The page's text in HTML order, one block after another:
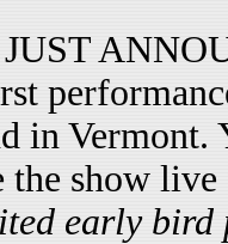
in Vermont.
the show
early bird